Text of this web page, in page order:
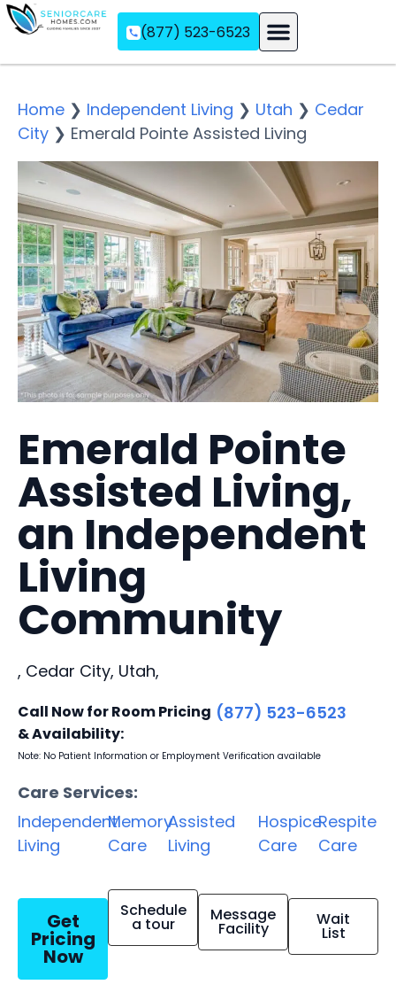
(877) 523-6523
Home ❯ Independent Living ❯ Utah ❯ Cedar
City ❯ Emerald Pointe Assisted Living
Emerald Pointe
Assisted Living,
an Independent
Living
Community
, Cedar City, Utah,
Call Now for Room Pricing
& Availability:
(877) 523-6523
Note: No Patient Information or Employment Verification available
Care Services:
Independent
Living
Memory
Care
Assisted
Living
Hospice
Care
Respite
Care
Get
Pricing
Now
Schedule
a tour Message
Facility Wait
List